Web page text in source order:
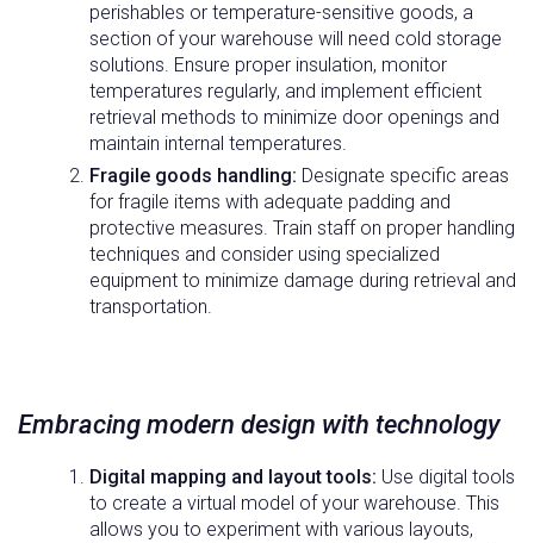
perishables or temperature-sensitive goods, a
section of your warehouse will need cold storage
solutions. Ensure proper insulation, monitor
temperatures regularly, and implement efficient
retrieval methods to minimize door openings and
maintain internal temperatures.
Fragile goods handling: Designate specific areas
for fragile items with adequate padding and
protective measures. Train staff on proper handling
techniques and consider using specialized
equipment to minimize damage during retrieval and
transportation.
Embracing modern design with technology
Digital mapping and layout tools: Use digital tools
to create a virtual model of your warehouse. This
allows you to experiment with various layouts,